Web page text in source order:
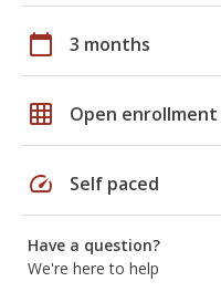
calendar_today 3 months
grid_on Open enrollment
speed Self paced
Have a question?
We're here to help